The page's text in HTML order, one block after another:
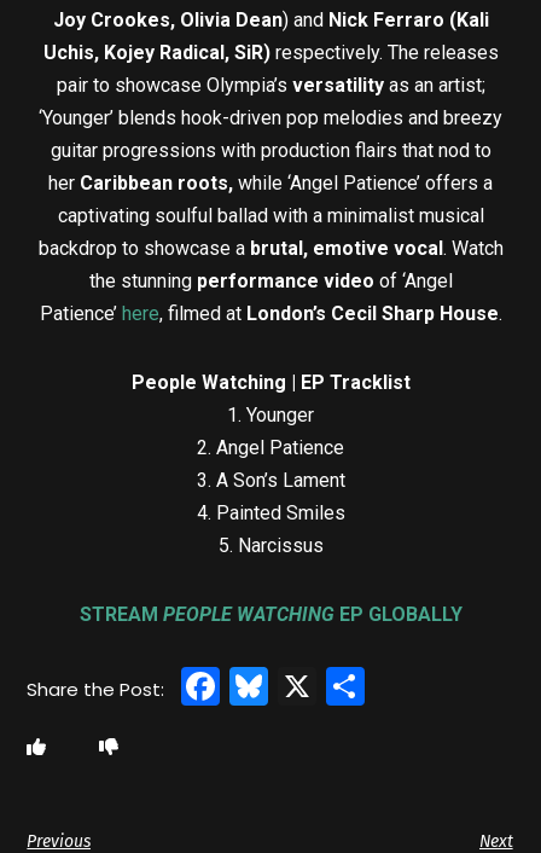
Joy Crookes, Olivia Dean) and Nick Ferraro (Kali
Uchis, Kojey Radical, SiR)respectively. The releases
pair to showcase Olympia’s versatilityas an artist;
‘Younger’ blends hook-driven pop melodies and breezy
guitar progressions with production flairs that nod to
her Caribbean roots, while ‘Angel Patience’ offers a
captivating soulful ballad with a minimalist musical
backdrop to showcase a brutal, emotive vocal. Watch
the stunning performance video of ‘Angel
Patience’ here, filmed at London’s Cecil Sharp House.
People Watching | EP Tracklist
1. Younger
2. Angel Patience
3. A Son’s Lament
4. Painted Smiles
5. Narcissus
STREAM PEOPLE WATCHINGEP GLOBALLY
Facebook
Bluesky
X
Previous Next